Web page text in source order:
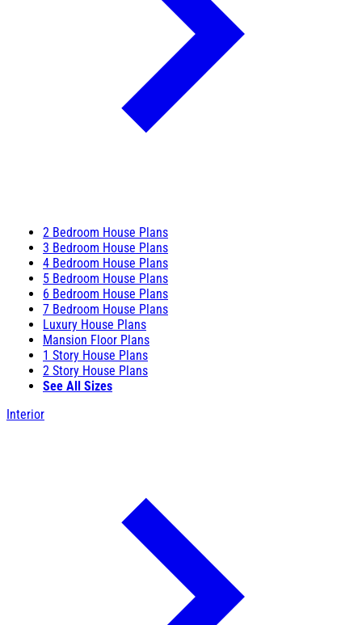
2 Bedroom House Plans
3 Bedroom House Plans
4 Bedroom House Plans
5 Bedroom House Plans
6 Bedroom House Plans
7 Bedroom House Plans
Luxury House Plans
Mansion Floor Plans
1 Story House Plans
2 Story House Plans
See All Sizes
Interior